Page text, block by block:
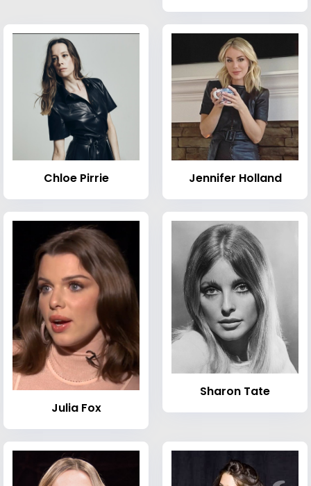
Chloe Pirrie Jennifer Holland
Julia Fox
Sharon Tate